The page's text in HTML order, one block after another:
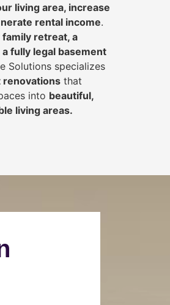
living area, increase
rental income.
family retreat, a
fully legal basement
Solutions specializes
renovations that
into beautiful,
living areas.